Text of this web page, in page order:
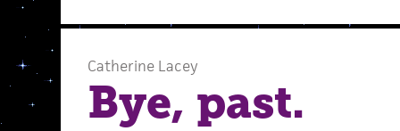
Catherine Lacey
Bye, past.